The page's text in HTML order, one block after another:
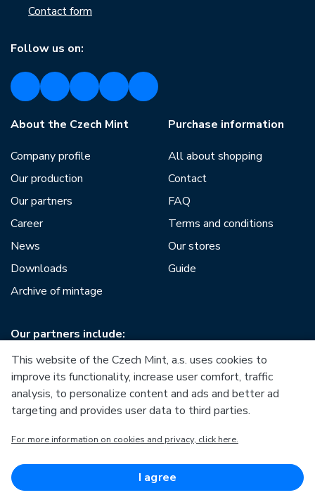
Contact form
Follow us on:
About the Czech Mint
Company profile
Our production
Our partners
Career
News
Downloads
Archive of mintage
Purchase information
All about shopping
Contact
FAQ
Terms and conditions
Our stores
Guide
Our partners include:
European Regional Development Fund
Competitiveness
European Regional Development Fund
This website of the Czech Mint, a.s. uses cookies to
improve its functionality, increase user comfort, traffic
analysis, to personalize content and ads and better ad
targeting and provides user data to third parties.
For more information on cookies and privacy, click here.
I agree